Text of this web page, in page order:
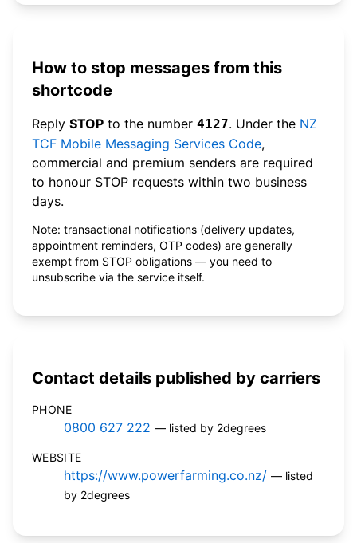
How to stop messages from this
shortcode
Reply STOP to the number 4127. Under the NZ
TCF Mobile Messaging Services Code,
commercial and premium senders are required
to honour STOP requests within two business
days.
Note: transactional notifications (delivery updates,
appointment reminders, OTP codes) are generally
exempt from STOP obligations — you need to
unsubscribe via the service itself.
Contact details published by carriers
PHONE
0800 627 222 — listed by 2degrees
WEBSITE
https://www.powerfarming.co.nz/ — listed
by 2degrees